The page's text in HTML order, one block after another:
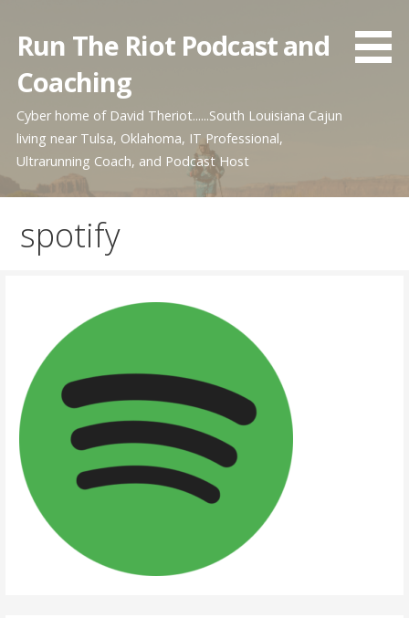
content
Run The Riot Podcast and
Coaching
Cyber home of David Theriot......South Louisiana Cajun
living near Tulsa, Oklahoma, IT Professional,
Ultrarunning Coach, and Podcast Host
spotify